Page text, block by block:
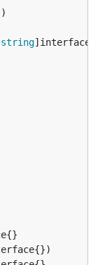
string